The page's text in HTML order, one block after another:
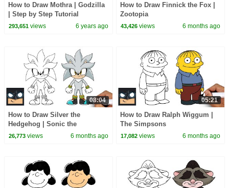
How to Draw Mothra | Godzilla
| Step by Step Tutorial
293,651views 6 years ago
How to Draw Finnick the Fox |
Zootopia
43,426 views 6 months ago
08:04
How to Draw Silver the
Hedgehog | Sonic the
Hedgehog
26,773views 6 months ago
05:21
How to Draw Ralph Wiggum |
The Simpsons
17,082 views 6 months ago